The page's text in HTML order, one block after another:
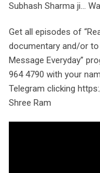
Subhash Sharma ji…
Get all episodes of
documentary and/or to
Message Everyday”
964 4790 with your
Telegram clicking
Shree Ram